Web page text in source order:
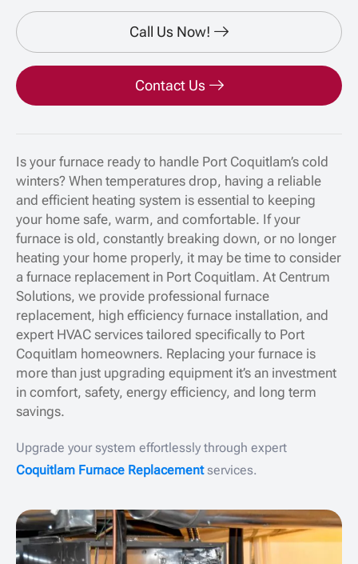
Call Us Now!
Contact Us
Is your furnace ready to handle Port Coquitlam’s cold
winters? When temperatures drop, having a reliable
and efficient heating system is essential to keeping
your home safe, warm, and comfortable. If your
furnace is old, constantly breaking down, or no longer
heating your home properly, it may be time to consider
a furnace replacement in Port Coquitlam. At Centrum
Solutions, we provide professional furnace
replacement, high efficiency furnace installation, and
expert HVAC services tailored specifically to Port
Coquitlam homeowners. Replacing your furnace is
more than just upgrading equipment it’s an investment
in comfort, safety, energy efficiency, and long term
savings.
Upgrade your system effortlessly through expert
Coquitlam Furnace Replacementservices.